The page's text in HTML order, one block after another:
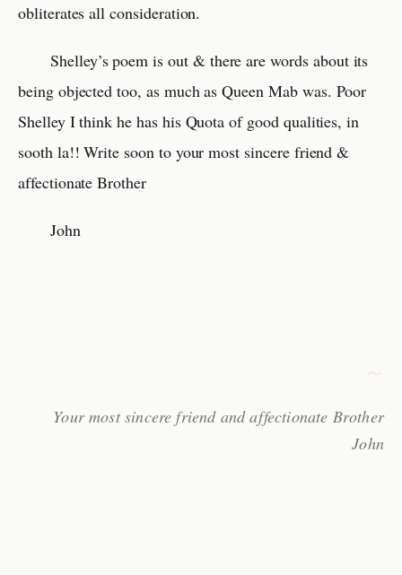
obliterates all consideration.
Shelley’s poem is out & there are words about its
being objected too, as much as Queen Mab was. Poor
Shelley I think he has his Quota of good qualities, in
sooth la!! Write soon to your most sincere friend &
affectionate Brother
John
Your most sincere friend and affectionate Brother
John